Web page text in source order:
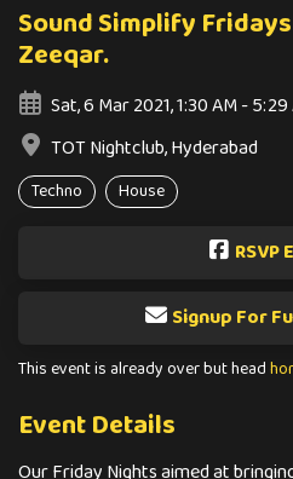
Sound Simplify
Zeeqar.
Sat, 6 Mar 2021, 1:30 AM -
TOT Nightclub, Hyderabad
Techno House
RSVP
Signup For
This event is already over but head
Event Details